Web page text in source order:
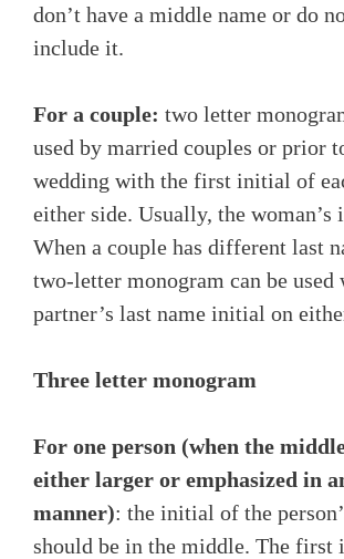
don’t have a middle name or do
include it.
For a couple: two letter
used by married couples or prior
wedding with the first initial of
either side. Usually, the
When a couple has different last
two-letter monogram can be used
partner’s last name initial on
Three letter monogram
For one person (when the
either larger or emphasized in
manner): the initial of the
should be in the middle. The first